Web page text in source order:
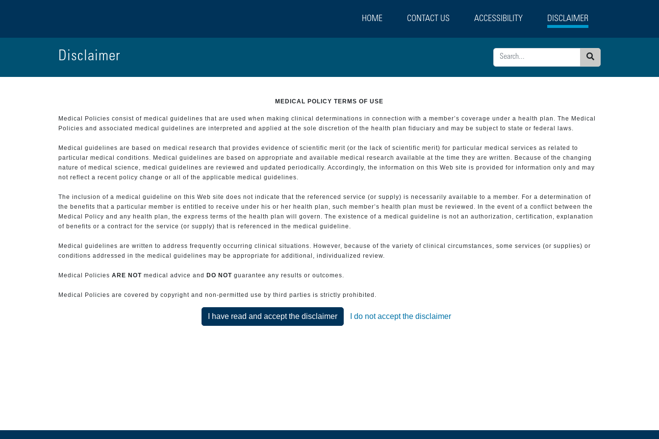
HOME CONTACT US ACCESSIBILITY DISCLAIMER
Disclaimer
Search
MEDICAL POLICY TERMS OF USE
Medical Policies consist of medical guidelines that are used when making clinical determinations in connection with a member’s coverage under a health plan. The Medical
Policies and associated medical guidelines are interpreted and applied at the sole discretion of the health plan fiduciary and may be subject to state or federal laws.
Medical guidelines are based on medical research that provides evidence of scientific merit (or the lack of scientific merit) for particular medical services as related to
particular medical conditions. Medical guidelines are based on appropriate and available medical research available at the time they are written. Because of the changing
nature of medical science, medical guidelines are reviewed and updated periodically. Accordingly, the information on this Web site is provided for information only and may
not reflect a recent policy change or all of the applicable medical guidelines.
The inclusion of a medical guideline on this Web site does not indicate that the referenced service (or supply) is necessarily available to a member. For a determination of
the benefits that a particular member is entitled to receive under his or her health plan, such member’s health plan must be reviewed. In the event of a conflict between the
Medical Policy and any health plan, the express terms of the health plan will govern. The existence of a medical guideline is not an authorization, certification, explanation
of benefits or a contract for the service (or supply) that is referenced in the medical guideline.
Medical guidelines are written to address frequently occurring clinical situations. However, because of the variety of clinical circumstances, some services (or supplies) or
conditions addressed in the medical guidelines may be appropriate for additional, individualized review.
Medical Policies ARE NOTmedical advice and DO NOTguarantee any results or outcomes.
Medical Policies are covered by copyright and non-permitted use by third parties is strictly prohibited.
I have read and accept the disclaimer I do not accept the disclaimer